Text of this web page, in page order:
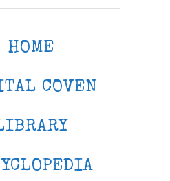
HOME
COVEN